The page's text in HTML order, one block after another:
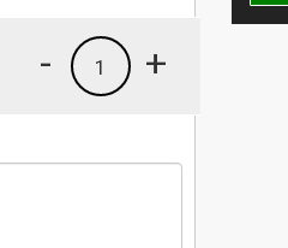
+
1
-